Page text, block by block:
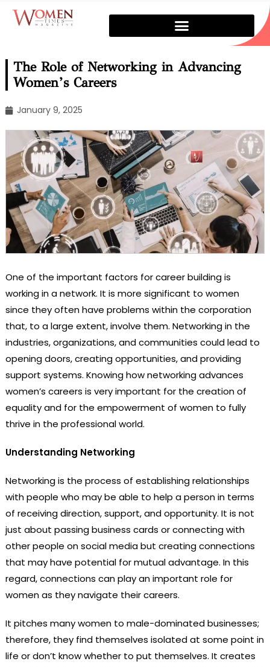
The Role of Networking in Advancing
Women’s Careers
January 9, 2025
One of the important factors for career building is
working in a network. It is more significant to women
since they often have problems within the corporation
that, to a large extent, involve them. Networking in the
industries, organizations, and communities could lead to
opening doors, creating opportunities, and providing
support systems. Knowing how networking advances
women’s careers is very important for the creation of
equality and for the empowerment of women to fully
thrive in the professional world.
Understanding Networking
Networking is the process of establishing relationships
with people who may be able to help a person in terms
of receiving direction, support, and opportunity. It is not
just about passing business cards or connecting with
other people on social media but creating connections
that may have potential for mutual advantage. In this
regard, connections can play an important role for
women as they navigate their careers.
It pitches many women to male-dominated businesses;
therefore, they find themselves isolated at some point in
life or don’t know whether to put themselves. It creates